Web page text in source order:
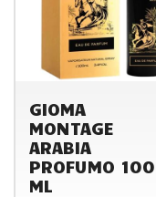
GIOMA
MONTAGE
ARABIA
PROFUMO 100
ML